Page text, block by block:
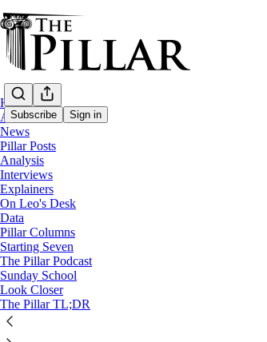
Subscribe Sign in
Home
About
News
Pillar Posts
Analysis
Interviews
Explainers
On Leo's Desk
Data
Pillar Columns
Starting Seven
The Pillar Podcast
Sunday School
Look Closer
The Pillar TL;DR
Pope Francis
—
Ukraine
—
Explainers
—
Russia
What’s the Vatican saying
A Pillar Explainer